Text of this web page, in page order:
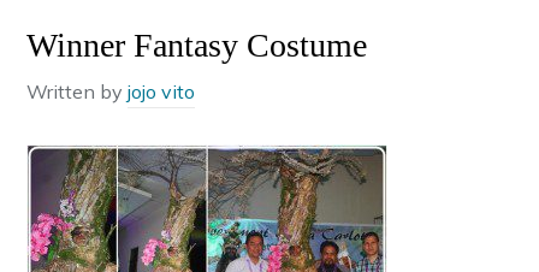
Winner Fantasy Costume
Written byjojo vito